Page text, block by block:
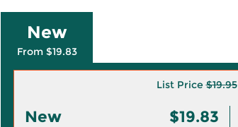
New
From $19.83
List Price$19.95
New $19.83